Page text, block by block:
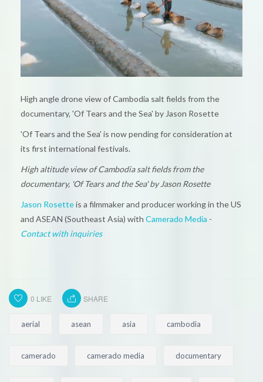
High angle drone view of Cambodia salt fields from the
documentary, 'Of Tears and the Sea' by Jason Rosette
'Of Tears and the Sea' is now pending for consideration at
its first international festivals.
High altitude view of Cambodia salt fields from the
documentary, 'Of Tears and the Sea' by Jason Rosette
Jason Rosetteis a filmmaker and producer working in the US
and ASEAN (Southeast Asia) with Camerado Media -
Contact with inquiries
0 LIKE SHARE
aerial asean asia cambodia
camerado camerado media documentary